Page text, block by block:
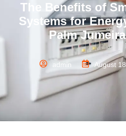
The Benefits of
Systems for
Palm
admin August